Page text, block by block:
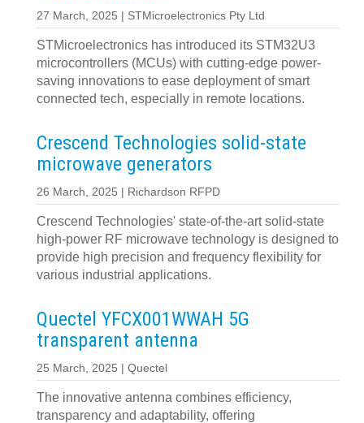
27 March, 2025 | STMicroelectronics Pty Ltd
STMicroelectronics has introduced its STM32U3
microcontrollers (MCUs) with cutting-edge power-
saving innovations to ease deployment of smart
connected tech, especially in remote locations.
Crescend Technologies solid-state
microwave generators
26 March, 2025 | Richardson RFPD
Crescend Technologies' state-of-the-art solid-state
high-power RF microwave technology is designed to
provide high precision and frequency flexibility for
various industrial applications.
Quectel YFCX001WWAH 5G
transparent antenna
25 March, 2025 | Quectel
The innovative antenna combines efficiency,
transparency and adaptability, offering